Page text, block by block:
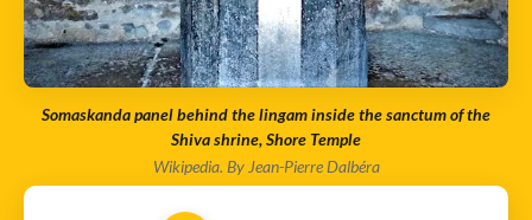
Somaskanda panel behind the lingam inside the sanctum of the
Shiva shrine, Shore Temple
Wikipedia. By Jean-Pierre Dalbéra